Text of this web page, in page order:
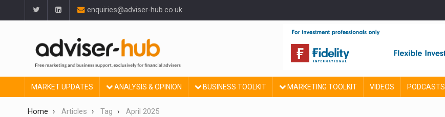
enquiries@adviser-hub.co.uk
MARKET UPDATES ANALYSIS & OPINION BUSINESS TOOLKIT MARKETING TOOLKIT VIDEOS PODCASTS
Home Articles Tag April 2025